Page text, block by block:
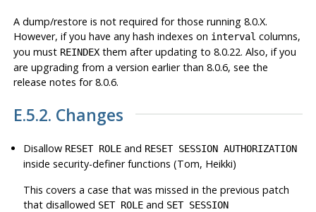
A dump/restore is not required for those running 8.0.X.
However, if you have any hash indexes on interval columns,
you must REINDEXthem after updating to 8.0.22. Also, if you
are upgrading from a version earlier than 8.0.6, see the
release notes for 8.0.6.
E.5.2. Changes
Disallow RESET ROLE and RESET SESSION AUTHORIZATION
inside security-definer functions (Tom, Heikki)
This covers a case that was missed in the previous patch
that disallowed SET ROLE and SET SESSION